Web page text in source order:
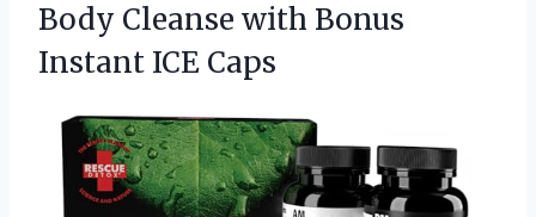
Body Cleanse with Bonus
Instant ICE Caps